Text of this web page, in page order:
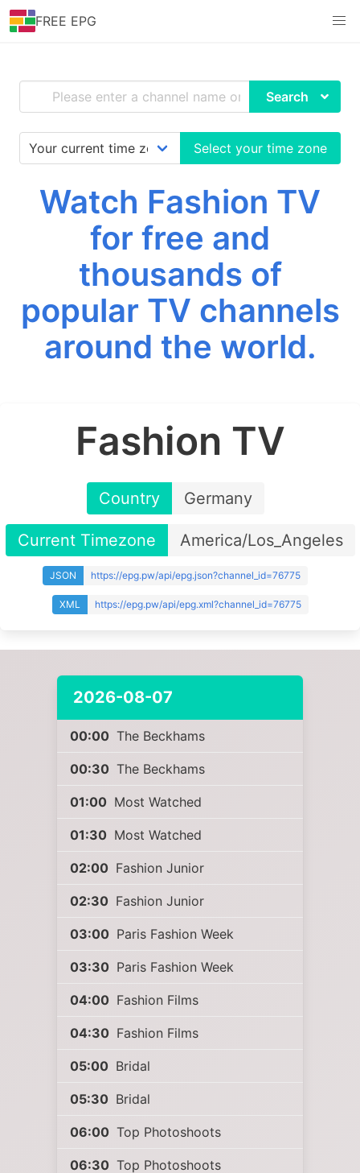
FREE EPG
Search
Select your time zone
Watch Fashion TV
for free and
thousands of
popular TV channels
around the world.
Fashion TV
Country Germany
Current Timezone America/Los_Angeles
JSON https://epg.pw/api/epg.json?channel_id=76775
XML https://epg.pw/api/epg.xml?channel_id=76775
2026-08-07
00:00 The Beckhams
00:30 The Beckhams
01:00 Most Watched
01:30 Most Watched
02:00 Fashion Junior
02:30 Fashion Junior
03:00 Paris Fashion Week
03:30 Paris Fashion Week
04:00 Fashion Films
04:30 Fashion Films
05:00 Bridal
05:30 Bridal
06:00 Top Photoshoots
06:30 Top Photoshoots